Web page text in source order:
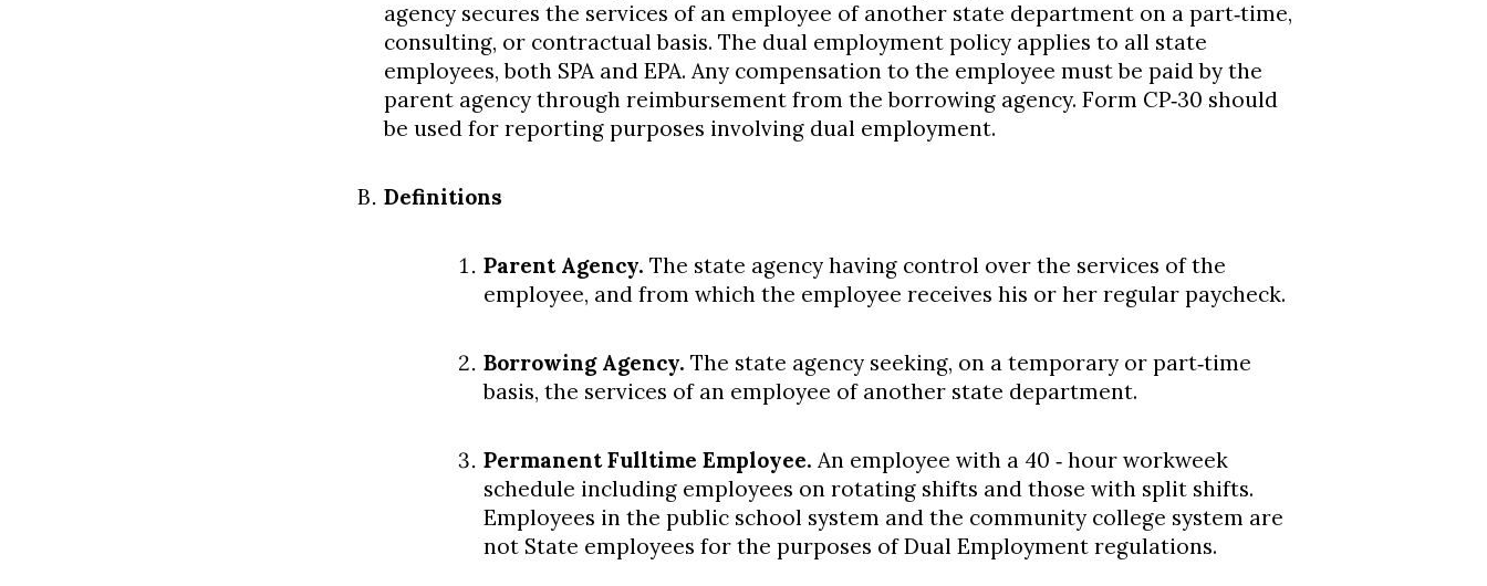
agency secures the services of an employee of another state department on a part‐time,
consulting, or contractual basis. The dual employment policy applies to all state
employees, both SPA and EPA. Any compensation to the employee must be paid by the
parent agency through reimbursement from the borrowing agency. Form CP‐30 should
be used for reporting purposes involving dual employment.
Definitions
Parent Agency. The state agency having control over the services of the
employee, and from which the employee receives his or her regular paycheck.
Borrowing Agency. The state agency seeking, on a temporary or part‐time
basis, the services of an employee of another state department.
Permanent Full­time Employee. An employee with a 40 ‐ hour workweek
schedule including employees on rotating shifts and those with split shifts.
Employees in the public school system and the community college system are
not State employees for the purposes of Dual Employment regulations.